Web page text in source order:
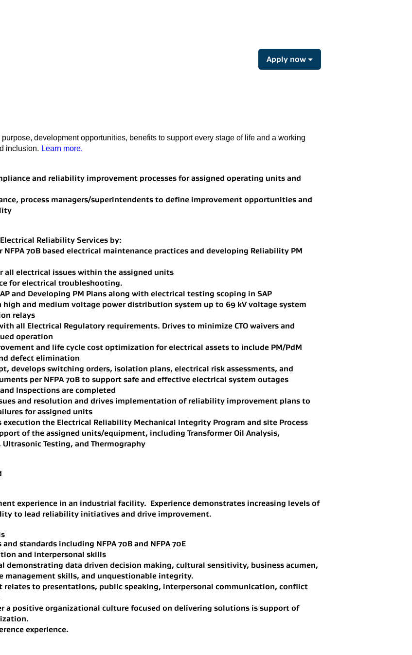
Apply now
development opportunities, benefits to support every stage of life and a working
inclusion. Learn more.
and reliability improvement processes for assigned operating units and
process managers/superintendents to define improvement opportunities and
Reliability Services by:
70B based electrical maintenance practices and developing Reliability PM
all electrical issues within the assigned units
for electrical troubleshooting.
and Developing PM Plans along with electrical testing scoping in SAP
and medium voltage power distribution system up to 69 kV voltage system
relays
all Electrical Regulatory requirements. Drives to minimize CTO waivers and
operation
and life cycle cost optimization for electrical assets to include PM/PdM
defect elimination
develops switching orders, isolation plans, electrical risk assessments, and
per NFPA 70B to support safe and effective electrical system outages
Inspections are completed
and resolution and drives implementation of reliability improvement plans to
for assigned units
the Electrical Reliability Mechanical Integrity Program and site Process
of the assigned units/equipment, including Transformer Oil Analysis,
Ultrasonic Testing, and Thermography
experience in an industrial facility. Experience demonstrates increasing levels of
to lead reliability initiatives and drive improvement.
standards including NFPA 70B and NFPA 70E
and interpersonal skills
demonstrating data driven decision making, cultural sensitivity, business acumen,
management skills, and unquestionable integrity.
relates to presentations, public speaking, interpersonal communication, conflict
a positive organizational culture focused on delivering solutions is support of
experience.